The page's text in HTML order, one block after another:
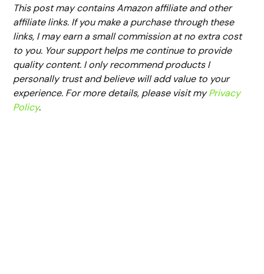
This post may contains Amazon affiliate and other
affiliate links. If you make a purchase through these
links, I may earn a small commission at no extra cost
to you. Your support helps me continue to provide
quality content. I only recommend products I
personally trust and believe will add value to your
experience. For more details, please visit myPrivacy
Policy.